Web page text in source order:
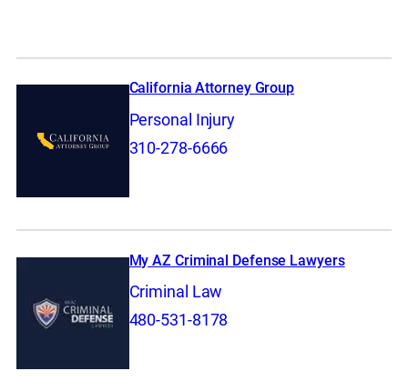
California Attorney Group
Personal Injury
310-278-6666
My AZ Criminal Defense Lawyers
Criminal Law
480-531-8178